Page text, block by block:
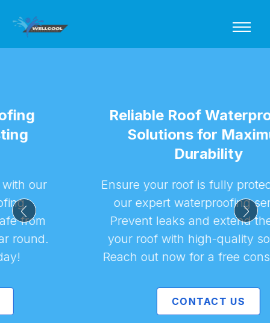
Reliable Roof Waterproofing
Solutions for Maximum
Ensure your roof is fully protected with
our expert waterproofing services.
Prevent leaks and extend the life of
your roof with high-quality solutions.
Reach out now for a free consultation!